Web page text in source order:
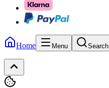
Home Menu
Search